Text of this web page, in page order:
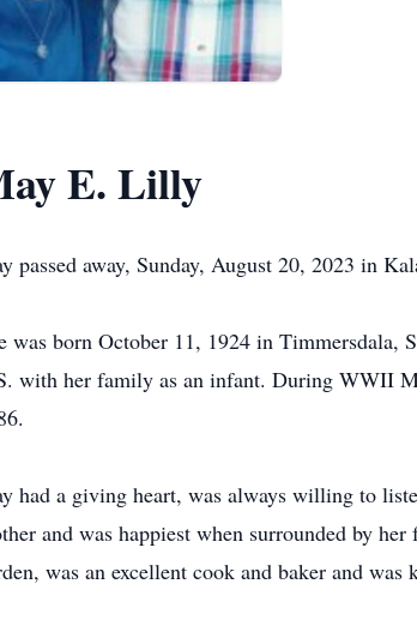
E. Lilly
passed away, Sunday, August 20, 2023 in
was born October 11, 1924 in Timmersdala,
with her family as an infant. During WWII
had a giving heart, was always willing to
and was happiest when surrounded by
was an excellent cook and baker and